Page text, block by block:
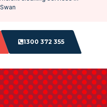
1300 372 355